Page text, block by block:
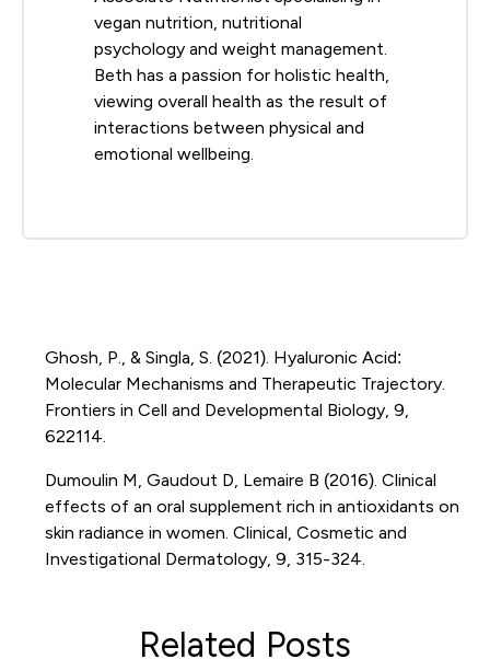
vegan nutrition, nutritional
psychology and weight management.
Beth has a passion for holistic health,
viewing overall health as the result of
interactions between physical and
emotional wellbeing.
Ghosh, P., & Singla, S. (2021). Hyaluronic Acid:
Molecular Mechanisms and Therapeutic Trajectory.
Frontiers in Cell and Developmental Biology, 9,
622114.
Dumoulin M, Gaudout D, Lemaire B (2016). Clinical
effects of an oral supplement rich in antioxidants on
skin radiance in women. Clinical, Cosmetic and
Investigational Dermatology, 9, 315-324.
Related Posts